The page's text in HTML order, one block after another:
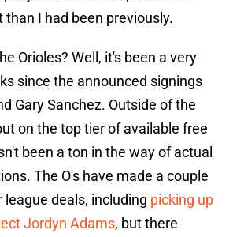
I had been previously.
Orioles? Well, it's been a very
since the announced signings
Gary Sanchez. Outside of the
on the top tier of available free
been a ton in the way of actual
The O's have made a couple
deals, including picking up
Jordyn Adams, but there